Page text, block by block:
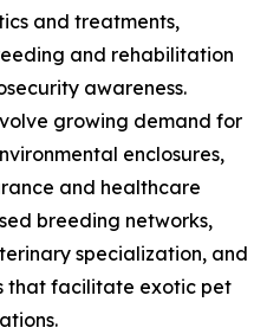
and treatments,
and rehabilitation
awareness.
growing demand for
enclosures,
and healthcare
breeding networks,
specialization, and
that facilitate exotic pet